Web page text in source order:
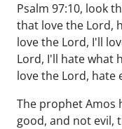
Psalm 97:10, look
that love the Lord,
love the Lord, I'll
Lord, I'll hate what
love the Lord, hate
The prophet Amos
good, and not evil,